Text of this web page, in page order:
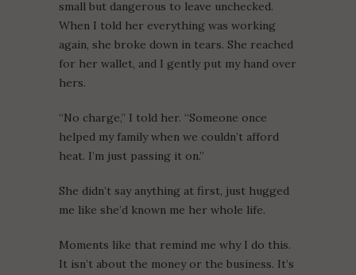
small but dangerous to leave unchecked.
When I told her everything was working
again, she broke down in tears. She reached
for her wallet, and I gently put my hand over
hers.
“No charge,” I told her. “Someone once
helped my family when we couldn’t afford
heat. I’m just passing it on.”
She didn’t say anything at first, just hugged
me like she’d known me her whole life.
Moments like that remind me why I do this.
It isn’t about the money or the business. It’s